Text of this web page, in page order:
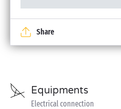
Share
Equipments
Electrical connection